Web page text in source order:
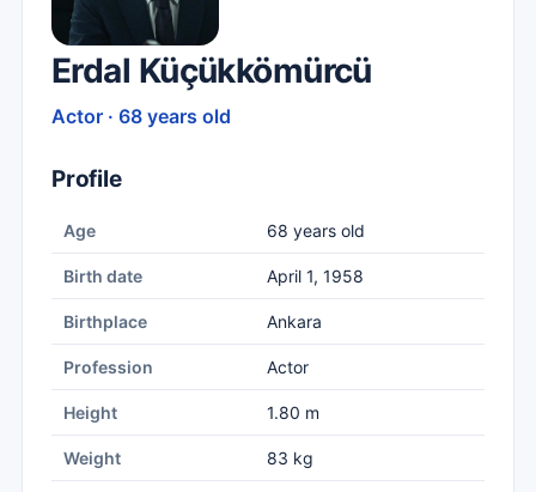
Erdal Küçükkömürcü
Actor · 68 years old
Profile
Age 68 years old
Birth date April 1, 1958
Birthplace Ankara
Profession Actor
Height 1.80 m
Weight 83 kg